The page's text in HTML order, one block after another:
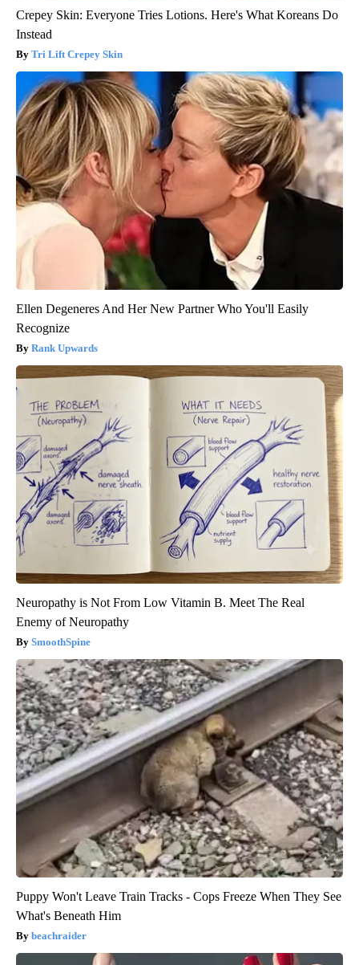
Crepey Skin: Everyone Tries Lotions. Here's What Koreans Do
Instead
Tri Lift Crepey Skin
Ellen Degeneres And Her New Partner Who You'll Easily
Recognize
Rank Upwards
Neuropathy is Not From Low Vitamin B. Meet The Real
Enemy of Neuropathy
SmoothSpine
Puppy Won't Leave Train Tracks - Cops Freeze When They See
What's Beneath Him
beachraider